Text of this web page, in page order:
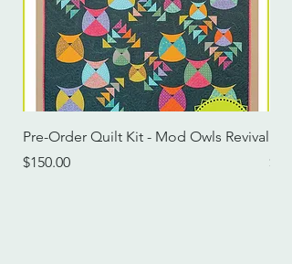
Pre-Order Quilt Kit - Mod Owls Revival
Price
$150.00
Price